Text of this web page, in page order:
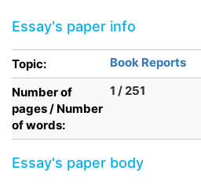
Essay's paper info
Topic:
Book Reports
Number of
pages / Number
of words:
1 / 251
Essay's paper body